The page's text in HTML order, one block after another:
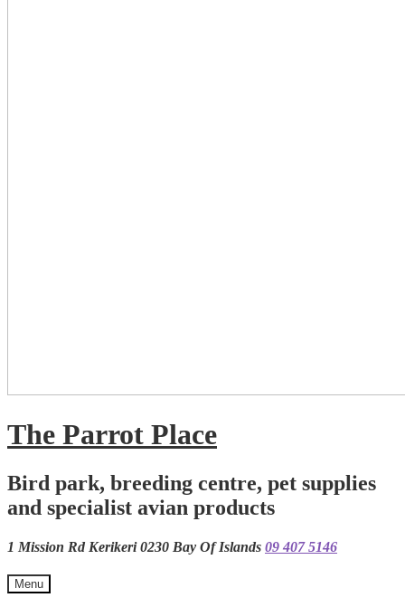
The Parrot Place
Bird park, breeding centre, pet supplies
and specialist avian products
1 Mission Rd Kerikeri 0230 Bay Of Islands 09 407 5146
Menu